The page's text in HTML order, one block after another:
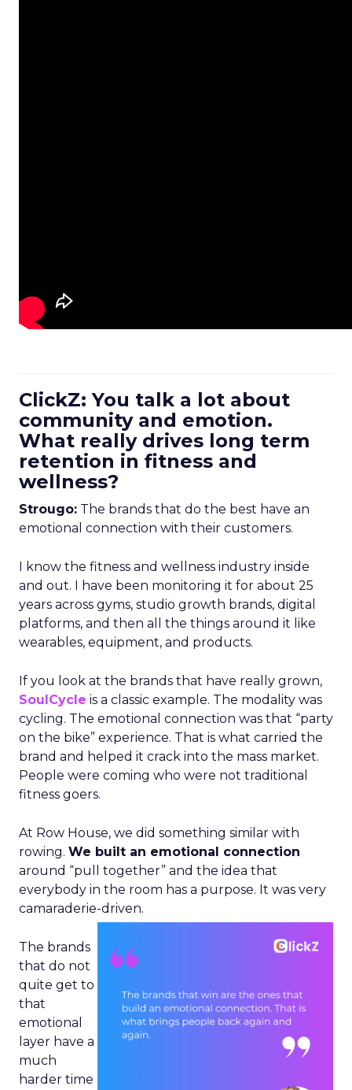
ClickZ: You talk a lot about
community and emotion.
What really drives long term
retention in fitness and
wellness?
Strougo: The brands that do the best have an
emotional connection with their customers.
I know the fitness and wellness industry inside
and out. I have been monitoring it for about 25
years across gyms, studio growth brands, digital
platforms, and then all the things around it like
wearables, equipment, and products.
If you look at the brands that have really grown,
SoulCycle is a classic example. The modality was
cycling. The emotional connection was that “party
on the bike” experience. That is what carried the
brand and helped it crack into the mass market.
People were coming who were not traditional
fitness goers.
At Row House, we did something similar with
rowing. We built an emotional connection
around “pull together” and the idea that
everybody in the room has a purpose. It was very
camaraderie-driven.
The brands
that do not
quite get to
that
emotional
layer have a
much
harder time